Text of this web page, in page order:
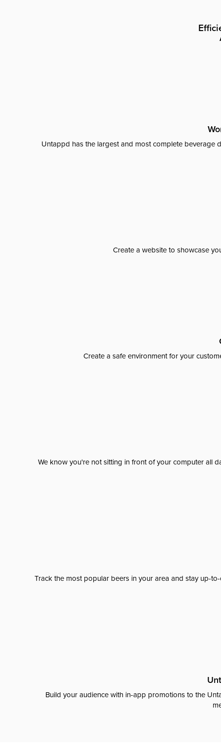
Untappd has the largest and most complete beverage
Create a website to showcase
Create a safe environment for your
We know you're not sitting in front of your computer all
Track the most popular beers in your area and stay up-
Build your audience with in-app promotions to the